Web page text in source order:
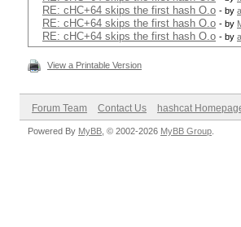
RE: cHC+64 skips the first hash O.o - by
RE: cHC+64 skips the first hash O.o - by
RE: cHC+64 skips the first hash O.o - by
View a Printable Version
Forum Team Contact Us hashcat
Powered By MyBB , © 2002-2026 MyBB Group